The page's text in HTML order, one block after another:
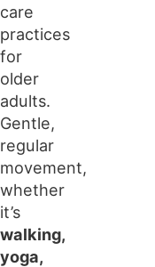
care
practices
for
older
adults.
Gentle,
regular
movement,
whether
it’s
walking,
yoga,